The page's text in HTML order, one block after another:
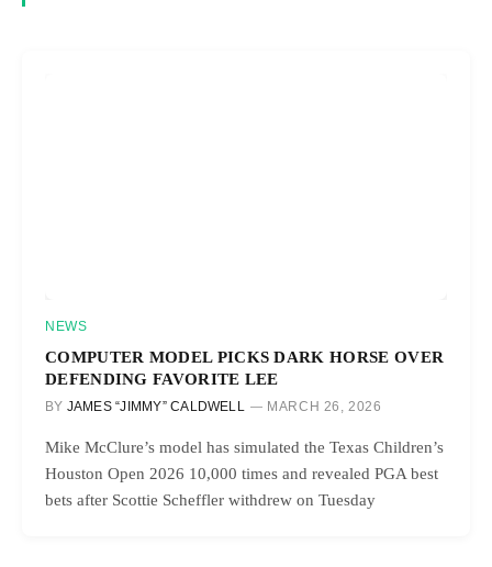
NEWS
COMPUTER MODEL PICKS DARK HORSE OVER
DEFENDING FAVORITE LEE
BY JAMES “JIMMY” CALDWELL MARCH 26, 2026
Mike McClure’s model has simulated the Texas Children’s
Houston Open 2026 10,000 times and revealed PGA best
bets after Scottie Scheffler withdrew on Tuesday